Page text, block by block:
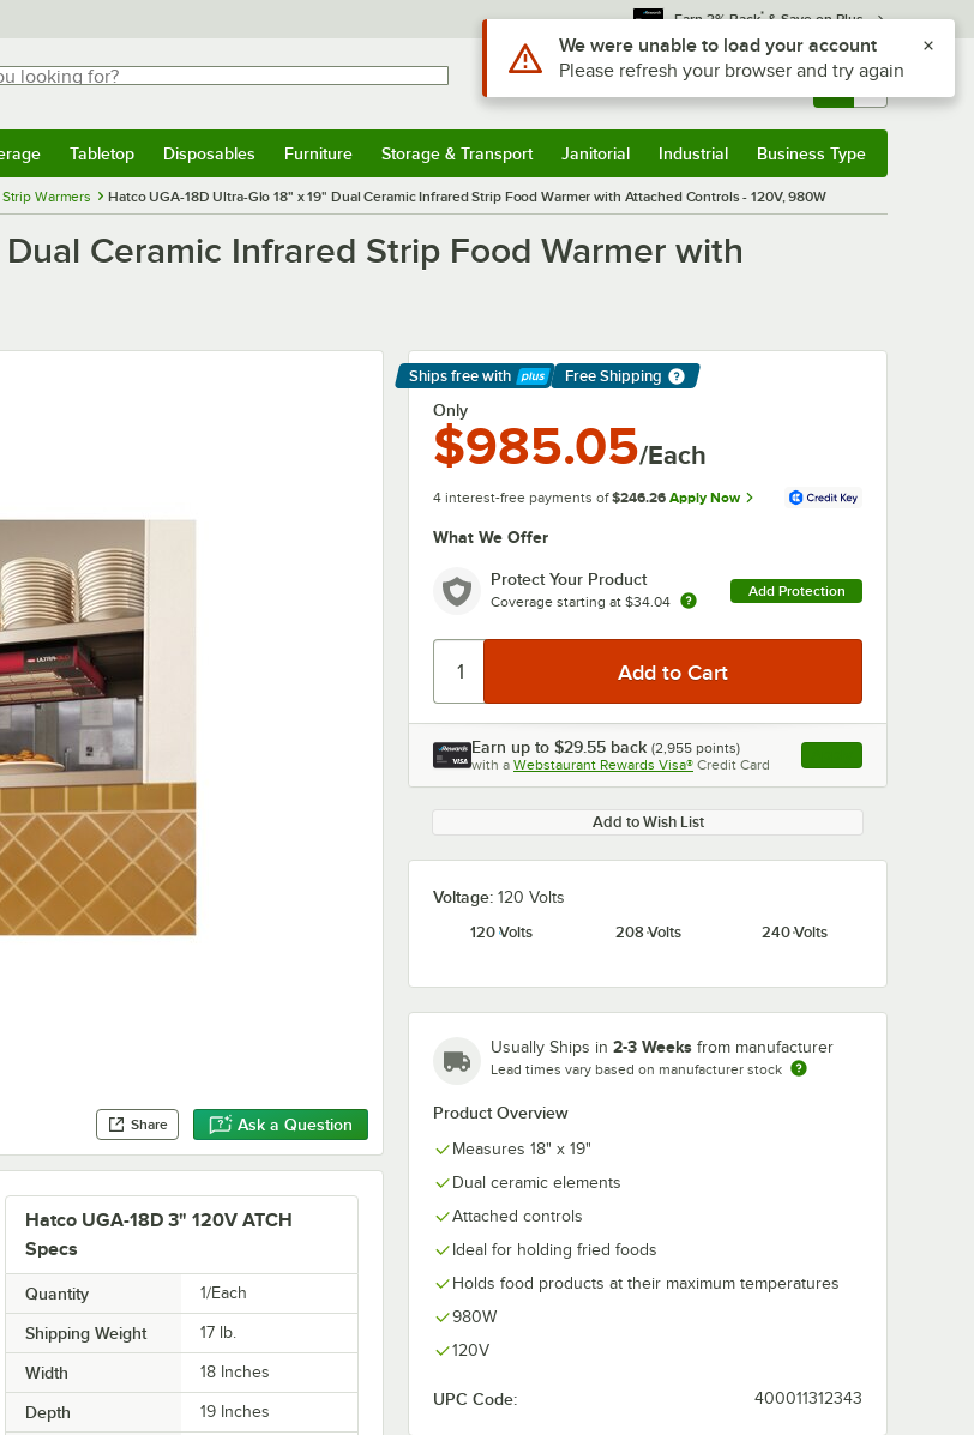
Earn 3% Back* & Save on Plus
for?
for results.
Sign In Returns & 0
Tabletop Disposables Furniture Storage & Transport Janitorial Industrial Business Type
Strip Warmers Hatco UGA-18D Ultra-Glo 18" x 19" Dual Ceramic Infrared Strip Food Warmer with Attached Controls - 120V, 980W
Ceramic Infrared Strip Food Warmer with
Share Ask a Question
Ships free with
Learn More
Free Shipping
Only
$985.05/Each
4 interest-free payments of $246.26 Apply Now
What We Offer
Protect Your Product
Coverage starting at $34.04
Add Protection
Earn up to $29.55 back (2,955 points)
with a Webstaurant Rewards Visa® Credit Card , opens link in this
Add to Wish List
Voltage: 120 Volts
120 Volts
208 Volts 240 Volts
Usually Ships in 2-3 Weeks from manufacturer
Lead times vary based on manufacturer stock
Product Overview
Measures 18" x 19"
Dual ceramic elements
Attached controls
Ideal for holding fried foods
Holds food products at their maximum temperatures
980W
120V
UPC Code: 400011312343
Hatco UGA-18D 3" 120V ATCH
Specs
Quantity 1/Each
Shipping Weight 17 lb.
Width 18 Inches
Depth 19 Inches
Use Alt or Option plus Z to reach the notifications list
We were unable to load your account
Please refresh your browser and try again